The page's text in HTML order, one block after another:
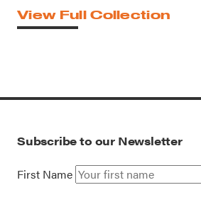
View Full Collection
Subscribe to our Newsletter
First Name